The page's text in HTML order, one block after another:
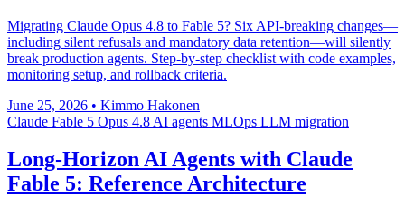
Migrating Claude Opus 4.8 to Fable 5? Six API-breaking changes—
including silent refusals and mandatory data retention—will silently
break production agents. Step-by-step checklist with code examples,
monitoring setup, and rollback criteria.
June 25, 2026 • Kimmo Hakonen
Claude Fable 5 Opus 4.8 AI agents MLOps LLM migration
Long-Horizon AI Agents with Claude
Fable 5: Reference Architecture